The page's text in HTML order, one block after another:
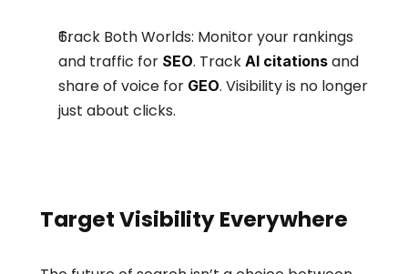
Track Both Worlds: Monitor your rankings
and traffic for SEO. Track AI citations and
share of voice for GEO. Visibility is no longer
just about clicks.
Target Visibility Everywhere